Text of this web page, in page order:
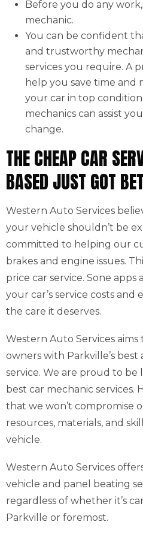
Before you do any
mechanic.
You can be confident
and trustworthy
services you require. A
help you save time and
your car in top
mechanics can assist
change.
THE CHEAP CAR
BASED JUST GOT
Western Auto Services
your vehicle shouldn’t be
committed to helping our
brakes and engine issues.
price car service. Sone
your car’s service costs
the care it deserves.
Western Auto Services
owners with Parkville’s
service. We are proud to be
best car mechanic services.
that we won’t compromise
resources, materials, and
vehicle.
Western Auto Services
vehicle and panel beating
regardless of whether it’s
Parkville or foremost.